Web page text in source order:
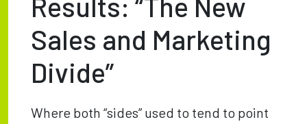
Sales and Marketing
Divide”
Where both “sides” used to tend to point